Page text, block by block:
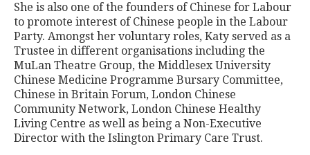
She is also one of the founders of Chinese for Labour
to promote interest of Chinese people in the Labour
Party. Amongst her voluntary roles, Katy served as a
Trustee in different organisations including the
MuLan Theatre Group, the Middlesex University
Chinese Medicine Programme Bursary Committee,
Chinese in Britain Forum, London Chinese
Community Network, London Chinese Healthy
Living Centre as well as being a Non-Executive
Director with the Islington Primary Care Trust.